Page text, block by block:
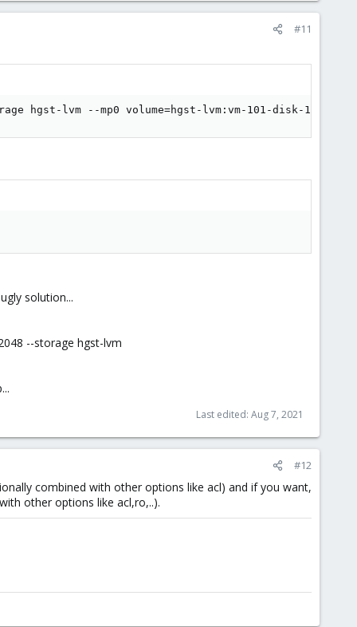
#11
hgst-lvm --mp0 volume=hgst-lvm:vm-101-disk-
solution...
--storage hgst-lvm
Last edited: Aug 7, 2021
#12
combined with other options like acl) and if you want,
other options like acl,ro,..).